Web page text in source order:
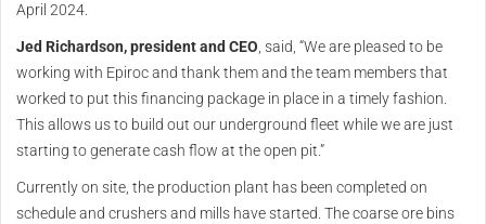
April 2024.
Jed Richardson, president and CEO, said, “We are pleased to be
working with Epiroc and thank them and the team members that
worked to put this financing package in place in a timely fashion.
This allows us to build out our underground fleet while we are just
starting to generate cash flow at the open pit.”
Currently on site, the production plant has been completed on
schedule and crushers and mills have started. The coarse ore bins